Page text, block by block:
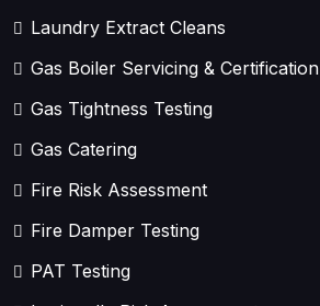
Laundry Extract Cleans
Gas Boiler Servicing & Certification
Gas Tightness Testing
Gas Catering
Fire Risk Assessment
Fire Damper Testing
PAT Testing